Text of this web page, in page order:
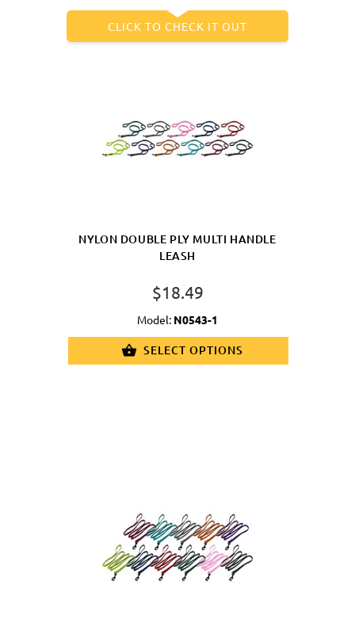
CLICK TO CHECK IT OUT
NYLON DOUBLE PLY MULTI HANDLE
LEASH
$18.49
Model: N0543-1
SELECT OPTIONS